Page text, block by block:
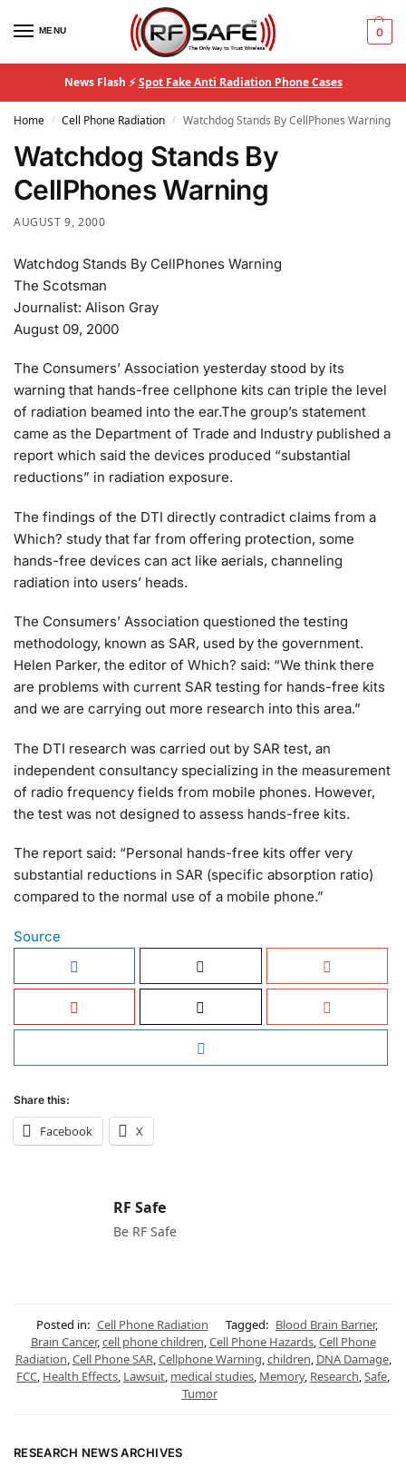
MENU 0
News Flash ⚡Spot Fake Anti Radiation Phone Cases
Home / Cell Phone Radiation / Watchdog Stands By CellPhones Warning
Watchdog Stands By
CellPhones Warning
AUGUST 9, 2000
Watchdog Stands By CellPhones Warning
The Scotsman
Journalist: Alison Gray
August 09, 2000
The Consumers’ Association yesterday stood by its
warning that hands-free cellphone kits can triple the level
of radiation beamed into the ear.The group’s statement
came as the Department of Trade and Industry published a
report which said the devices produced “substantial
reductions” in radiation exposure.
The findings of the DTI directly contradict claims from a
Which? study that far from offering protection, some
hands-free devices can act like aerials, channeling
radiation into users’ heads.
The Consumers’ Association questioned the testing
methodology, known as SAR, used by the government.
Helen Parker, the editor of Which? said: “We think there
are problems with current SAR testing for hands-free kits
and we are carrying out more research into this area.”
The DTI research was carried out by SAR test, an
independent consultancy specializing in the measurement
of radio frequency fields from mobile phones. However,
the test was not designed to assess hands-free kits.
The report said: “Personal hands-free kits offer very
substantial reductions in SAR (specific absorption ratio)
compared to the normal use of a mobile phone.”
Source
Share this:
Facebook X
RF Safe
Be RF Safe
Posted in: Cell Phone Radiation Tagged: Blood Brain Barrier,
Brain Cancer, cell phone children Cell Phone Hazards, Cell Phone
Radiation Cell Phone SAR, Cellphone Warning children DNA Damage,
FCC Health Effects Lawsuit medical studies Memory, Research Safe
Tumor
RESEARCH NEWS ARCHIVES